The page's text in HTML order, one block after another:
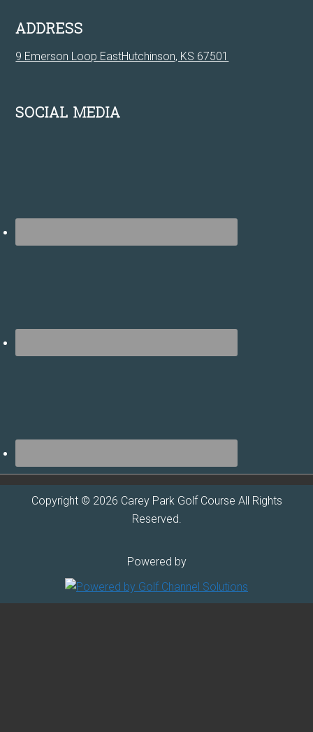
ADDRESS
9 Emerson Loop EastHutchinson, KS 67501
SOCIAL MEDIA
Copyright © 2026 Carey Park Golf Course All Rights
Reserved.
Powered by